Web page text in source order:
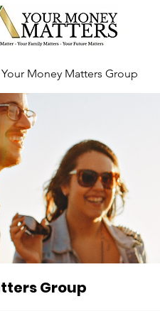
Your Money Matters Group
Group